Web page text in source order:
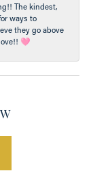
The kindest,
ways to
they go above
🩷